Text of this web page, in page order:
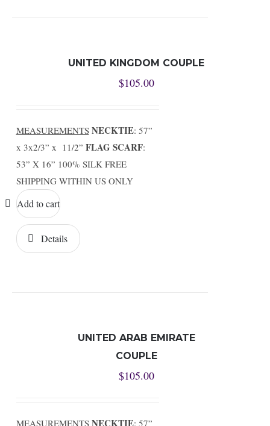
UNITED KINGDOM COUPLE
$105.00
MEASUREMENTS NECKTIE: 57”
x 3x2/3” x 11/2” FLAG SCARF:
53” X 16” 100% SILK FREE
SHIPPING WITHIN US ONLY
Add to cart
Details
UNITED ARAB EMIRATE
COUPLE
$105.00
MEASUREMENTS NECKTIE: 57”